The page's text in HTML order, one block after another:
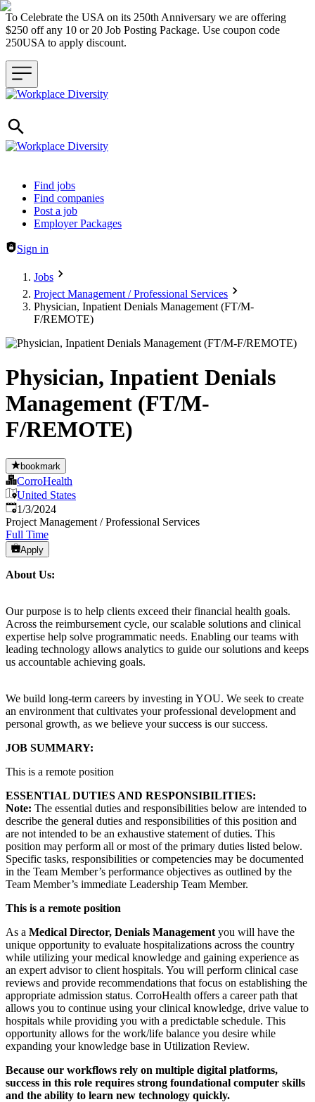
To Celebrate the USA on its 250th Anniversary we are offering
$250 off any 10 or 20 Job Posting Package. Use coupon code
250USA to apply discount.
Header navigation
Find jobs
Find companies
Post a job
Employer Packages
Sign in
Jobs
Project Management / Professional Services
Physician, Inpatient Denials Management (FT/M-
F/REMOTE)
Physician, Inpatient Denials
Management (FT/M-
F/REMOTE)
bookmark
CorroHealth
United States
Published
1/3/2024
Project Management / Professional Services
Full Time
Apply
About Us:
Our purpose is to help clients exceed their financial health goals.
Across the reimbursement cycle, our scalable solutions and clinical
expertise help solve programmatic needs. Enabling our teams with
leading technology allows analytics to guide our solutions and keeps
us accountable achieving goals.
We build long-term careers by investing in YOU. We seek to create
an environment that cultivates your professional development and
personal growth, as we believe your success is our success.
JOB SUMMARY:
This is a remote position
ESSENTIAL DUTIES AND RESPONSIBILITIES:
Note: The essential duties and responsibilities below are intended to
describe the general duties and responsibilities of this position and
are not intended to be an exhaustive statement of duties. This
position may perform all or most of the primary duties listed below.
Specific tasks, responsibilities or competencies may be documented
in the Team Member’s performance objectives as outlined by the
Team Member’s immediate Leadership Team Member.
This is a remote position
As a Medical Director, Denials Management you will have the
unique opportunity to evaluate hospitalizations across the country
while utilizing your medical knowledge and gaining experience as
an expert advisor to client hospitals. You will perform clinical case
reviews and provide recommendations that focus on establishing the
appropriate admission status. CorroHealth offers a career path that
allows you to continue using your clinical knowledge, drive value to
hospitals while providing you with a predictable schedule. This
opportunity allows for the work/life balance you desire while
expanding your knowledge base in Utilization Review.
Because our workflows rely on multiple digital platforms,
success in this role requires strong foundational computer skills
and the ability to learn new technology quickly.